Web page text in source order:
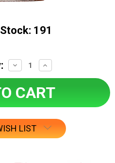
191
Decrease
Quantity:
Increase
Quantity:
LIST